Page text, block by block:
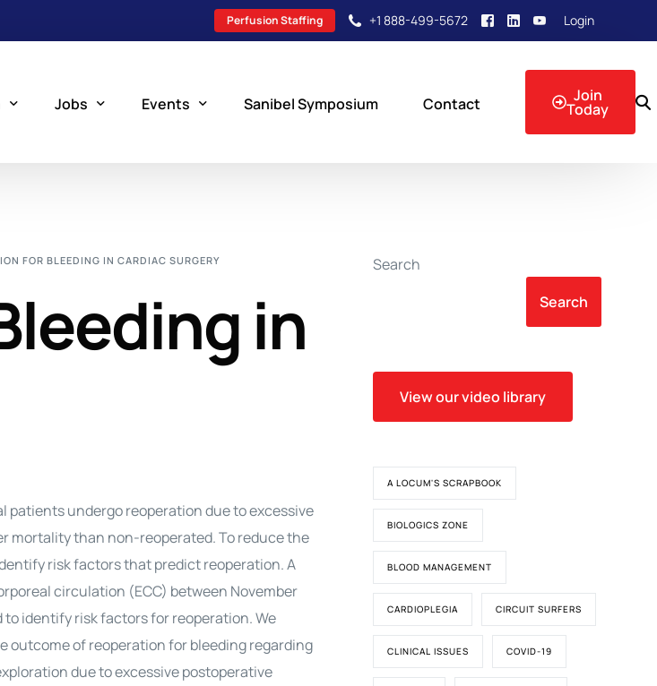
Perfusion Staffing +1 888-499-5672 Login
Resources
Exam Prep Course
Jobs Events Sanibel Symposium Contact Join
Today
FOR BLEEDING IN CARDIAC SURGERY
in
patients undergo reoperation due to excessive
mortality than non-reoperated. To reduce the
risk factors that predict reoperation. A
circulation (ECC) between November
identify risk factors for reoperation. We
outcome of reoperation for bleeding regarding
due to excessive postoperative
Search
Search
View our video library
A LOCUM'S SCRAPBOOK
BIOLOGICS ZONE
BLOOD MANAGEMENT
CARDIOPLEGIA CIRCUIT SURFERS
CLINICAL ISSUES COVID-19